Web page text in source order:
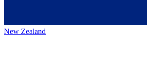
New Zealand